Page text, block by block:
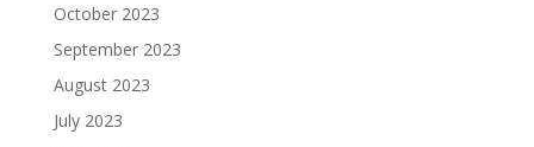
October 2023
September 2023
August 2023
July 2023